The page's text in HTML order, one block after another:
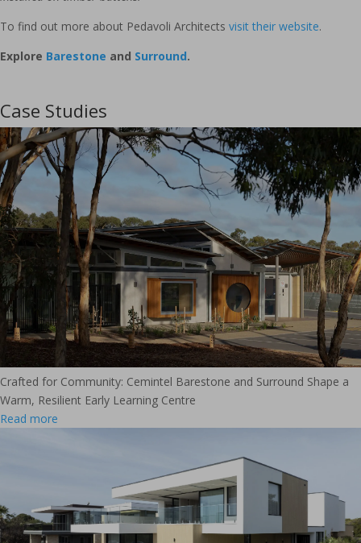
To find out more about Pedavoli Architects visit their website.
Explore Barestone and Surround.
Case Studies
Crafted for Community: Cemintel Barestone and Surround Shape a
Warm, Resilient Early Learning Centre
Read more